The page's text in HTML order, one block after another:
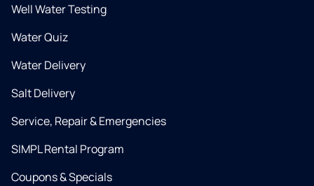
Well Water Testing
Water Quiz
Water Delivery
Salt Delivery
Service, Repair & Emergencies
SIMPL Rental Program
Coupons & Specials